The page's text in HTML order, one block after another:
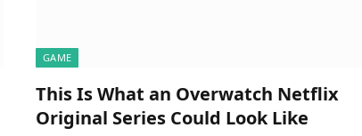
GAME
This Is What an Overwatch Netflix
Original Series Could Look Like